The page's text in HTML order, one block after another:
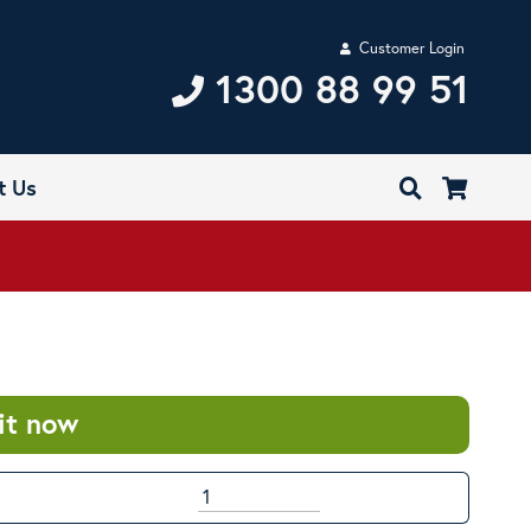
Customer Login
1300 88 99 51
Us
now